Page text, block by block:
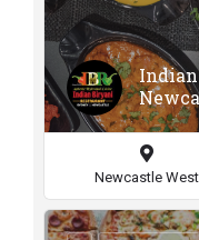
Newcastle West